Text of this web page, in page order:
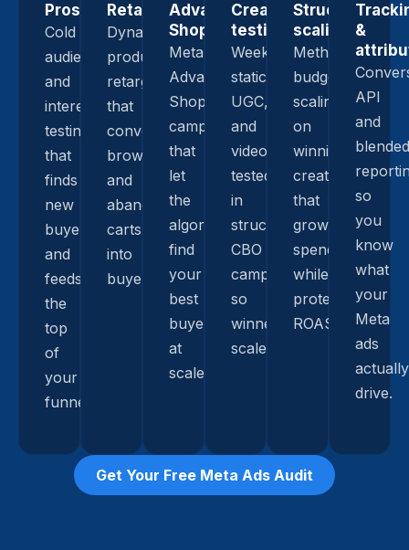
Prospecting
Cold
audience
and
interest
testing
that
finds
new
buyers
and
feeds
the
top
of
your
funnel.
Retargeting
Dynamic
product
retargeting
that
converts
browsers
and
abandoned
carts
into
buyers.
Advantage+
Shopping
Meta
Advantage+
Shopping
campaigns
that
let
the
algorithm
find
your
best
buyers
at
scale.
Creative
testing
Weekly
statics,
UGC,
and
video
tested
in
structured
CBO
campaigns
so
winners
scale.
Structured
scaling
Methodical
budget
scaling
on
winning
creative
that
grows
spend
while
protecting
ROAS.
&
API
and
blended
so
you
know
what
your
Meta
ads
actually
drive.
Get Your Free Meta Ads Audit